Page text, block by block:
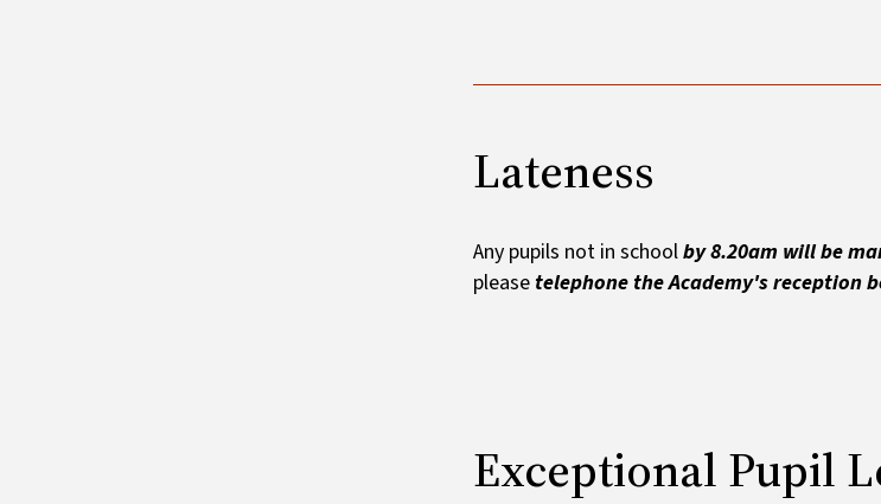
Lateness
Any pupils not in schoolby 8.20am will be
please telephone the Academy's reception
Exceptional Pupil